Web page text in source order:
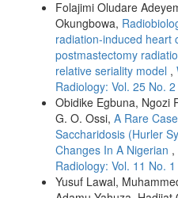
Folajimi Oludare
Okungbowa,
radiation‑induced heart
postmastectomy
relative seriality model ,
Radiology: Vol. 25 No.
Obidike Egbuna, Ngozi
G. O. Ossi, A Rare
Saccharidosis (Hurler
Changes In A Nigerian ,
Radiology: Vol. 11 No.
Yusuf Lawal,